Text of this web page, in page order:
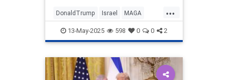
...
DonaldTrump Israel MAGA
Qatar Trump
13-May-2025 598 0 0 2